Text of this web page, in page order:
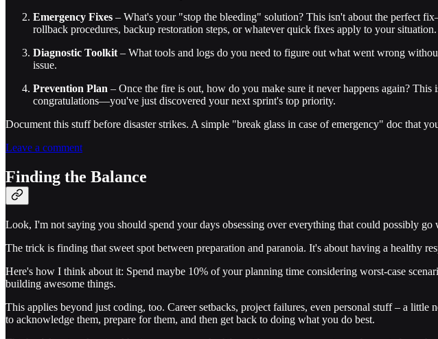
Emergency Fixes – What's your "stop the bleeding" solution? This isn't about the perfect
rollback procedures, backup restoration steps, or whatever quick fixes apply to your situation.
Diagnostic Toolkit – What tools and logs do you need to figure out what went wrong
issue.
Prevention Plan – Once the fire is out, how do you make sure it never happens again?
congratulations—you've just discovered your next sprint's top priority.
Document this stuff before disaster strikes. A simple "break glass in case of emergency" doc that
Leave a comment
Finding the Balance
Look, I'm not saying you should spend your days obsessing over everything that could possibly
The trick is finding that sweet spot between preparation and paranoia. It's about having a healthy
Here's how I think about it: Spend maybe 10% of your planning time considering worst-case
building awesome things.
This applies beyond just coding, too. Career setbacks, project failures, even personal stuff – a
to acknowledge them, prepare for them, and then get back to doing what you do best.